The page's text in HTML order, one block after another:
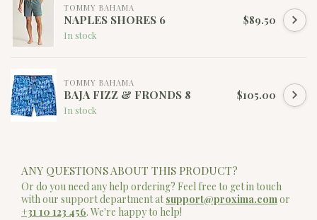
TOMMY BAHAMA
NAPLES SHORES 6
In stock
$89.50
TOMMY BAHAMA
BAJA FIZZ & FRONDS 8
In stock
$105.00
ANY QUESTIONS ABOUT THIS PRODUCT?
Or do you need any help ordering? Feel free to get in touch
with our support department atsupport@proxima.comor
+31 10 123 456. We're happy to help!